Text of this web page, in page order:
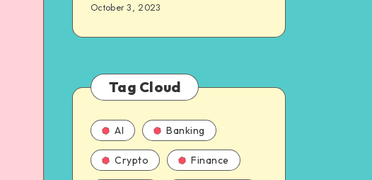
October 3, 2023
Tag Cloud
AI Banking
Crypto Finance